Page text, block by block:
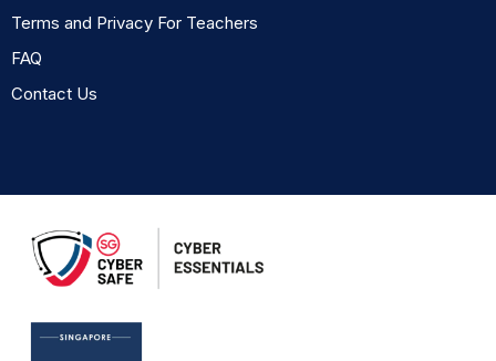
Terms and Privacy For Teachers
FAQ
Contact Us